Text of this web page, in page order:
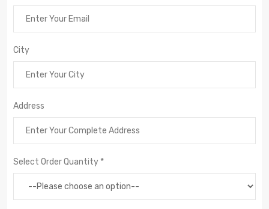
City
Address
Select Order Quantity *